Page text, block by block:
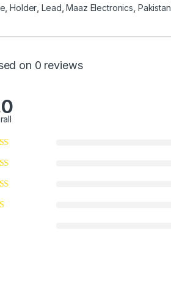
,Holder,Lead,Maaz Electronics, Pakistan
on 0 reviews